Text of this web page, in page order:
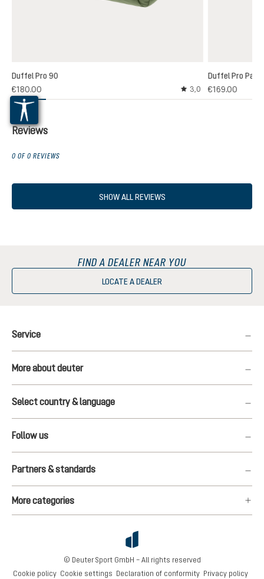
Duffel Pro 90
€180.00
Average rating of 3
3,0
Duffel Pro Pack
€169.00
Reviews
0 OF 0 REVIEWS
SHOW ALL REVIEWS
FIND A DEALER NEAR YOU
LOCATE A DEALER
Service
More about deuter
Select country & language
Follow us
Partners & standards
More categories
Cookie policy Cookie settings Declaration of conformity Privacy policy
© Deuter Sport GmbH – All rights reserved